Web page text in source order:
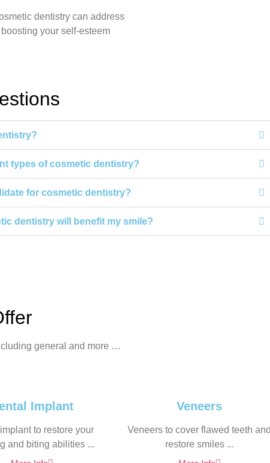
dentistry can address
your self-esteem
types of cosmetic dentistry?
for cosmetic dentistry?
dentistry will benefit my smile?
general and more …
Implant
to restore your
and biting abilities ...
Veneers
Veneers to cover flawed teeth and
restore smiles ...